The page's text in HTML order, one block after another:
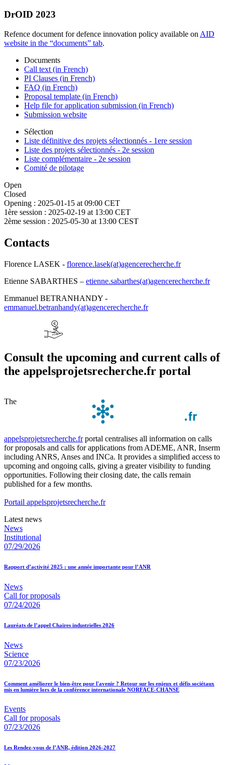
DrOID 2023
Refence document for defence innovation policy available on AID
website in the “documents” tab.
Documents
Call text (in French)
PI Clauses (in French)
FAQ (in French)
Proposal template (in French)
Help file for application submission (in French)
Submission website
Sélection
Liste définitive des projets sélectionnés - 1ere session
Liste des projets sélectionnés - 2e session
Liste complémentaire - 2e session
Comité de pilotage
Open
Closed
Opening : 2025-01-15 at 09:00 CET
1ère session : 2025-02-19 at 13:00 CET
2ème session : 2025-05-30 at 13:00 CEST
Contacts
Florence LASEK - florence.lasek(at)agencerecherche.fr
Etienne SABARTHES – etienne.sabarthes(at)agencerecherche.fr
Emmanuel BETRANHANDY -
emmanuel.betranhandy(at)agencerecherche.fr
Consult the upcoming and current calls of
the appelsprojetsrecherche.fr portal
The
appelsprojetsrecherche.frportal centralises all information on calls
for proposals and calls for applications from ADEME, ANR, Inserm
including ANRS, Anses and INCa. It provides a simplified access to
upcoming and ongoing calls, giving a greater visibility to funding
opportunities. Following their closing date, the calls remain
published for a few months.
Portail appelsprojetsrecherche.fr
Latest news
News
Institutional
07/29/2026
Rapport d’activité 2025 : une année importante pour l’ANR
News
Call for proposals
07/24/2026
Lauréats de l’appel Chaires industrielles 2026
News
Science
07/23/2026
Comment améliorer le bien-être pour l'avenir ? Retour sur les enjeux et défis sociétaux
mis en lumière lors de la conférence internationale NORFACE-CHANSE
Events
Call for proposals
07/23/2026
Les Rendez-vous de l’ANR, édition 2026-2027